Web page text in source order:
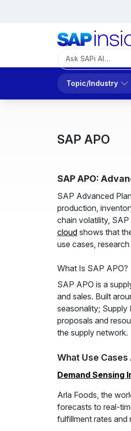
Topic/Industry
SAP APO
SAP APO:
SAP Advanced
production,
chain volatility,
cloud shows that
use cases,
What Is SAP APO?
SAP APO is a
and sales. Built
seasonality;
proposals and
the supply network.
What Use
Demand Sensing
Arla Foods, the
forecasts to real-
fulfillment rates